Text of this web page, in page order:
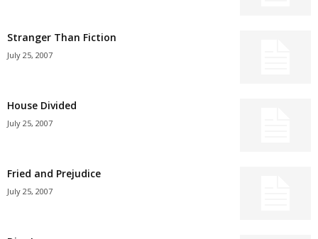
Stranger Than Fiction
July 25, 2007
House Divided
July 25, 2007
Fried and Prejudice
July 25, 2007